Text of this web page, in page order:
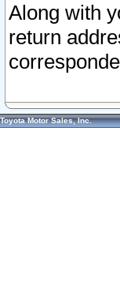
Along with
return
Toyota Motor Sales, Inc.